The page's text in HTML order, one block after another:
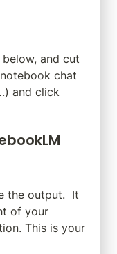
and cut
chat
) and click
the output.  It
of your